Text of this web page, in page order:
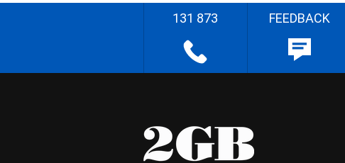
131 873 FEEDBACK